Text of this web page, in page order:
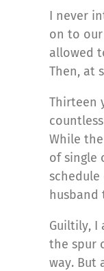
I never
on to
allowed
Then, at
Thirteen
While
of single
husband
Guiltily, I
the spur
way. But